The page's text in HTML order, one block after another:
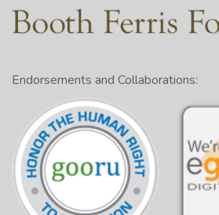
Endorsements and Collaborations: